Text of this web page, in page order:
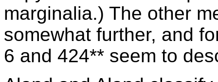
marginalia.) The other
somewhat further, and
6 and 424** seem to